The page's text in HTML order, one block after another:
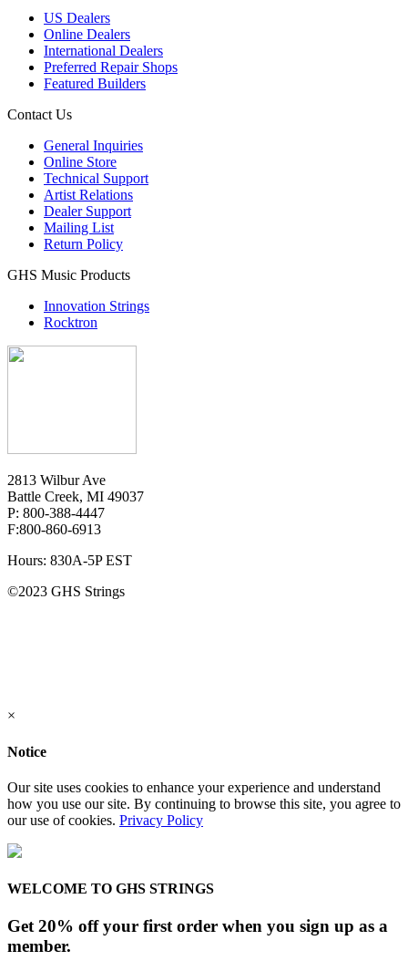
US Dealers
Online Dealers
International Dealers
Preferred Repair Shops
Featured Builders
Contact Us
General Inquiries
Online Store
Technical Support
Artist Relations
Dealer Support
Mailing List
Return Policy
GHS Music Products
Innovation Strings
Rocktron
2813 Wilbur Ave
Battle Creek, MI 49037
P: 800-388-4447
F:800-860-6913
Hours: 830A-5P EST
©2023 GHS Strings
×
Notice
Our site uses cookies to enhance your experience and understand
how you use our site. By continuing to browse this site, you agree to
our use of cookies. Privacy Policy
WELCOME TO GHS STRINGS
Get 20% off your first order when you sign up as a
member.